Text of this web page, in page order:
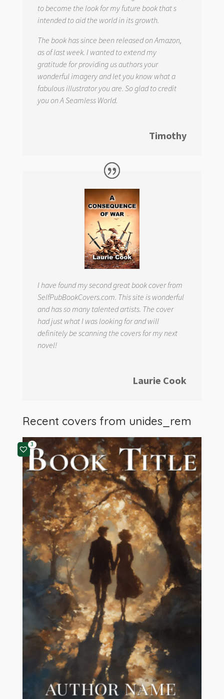
to become the look for my future book that s
intended to aid the world in its growth.
The book has since been released on Amazon,
as of last week. I wanted to extend my
gratitude for providing us authors your
wonderful imagery and let you know what a
fabulous illustrator you are. So glad to credit
you on A Seamless World.
Timothy
I have found my second great book cover from
SelfPubBookCovers.com. This site is wonderful
and has so many talented artists. The cover
had just what I was looking for and will
definitely be scanning the covers for my next
novel!
Laurie Cook
Recent covers from unides_rem
3